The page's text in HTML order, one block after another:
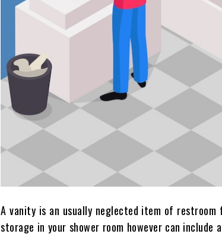
A vanity is an usually neglected item of
storage in your shower room however can include